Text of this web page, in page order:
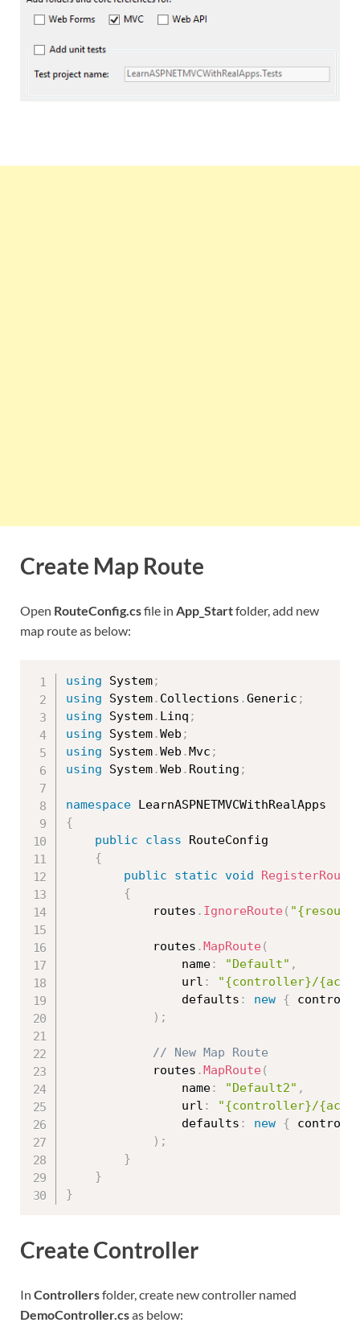
Create Map Route
Open RouteConfig.csfile in App_Startfolder, add new
map route as below:
using System;
using System. Collections .Generic ;
using System. Linq ;
using System.Web ;
using System.Web .Mvc ;
using System.Web . Routing ;
namespace
{
public
class
RouteConfig
{
public
static void
{
            routes
. IgnoreRoute (
            routes
.MapRoute (
                name
: "Default" ,
                url
:
"{controller}/
                defaults
: new {
) ;
// New Map Route
            routes
.MapRoute (
                name
: "Default2" ,
                url
:
"{controller}/
                defaults
: new {
) ;
}
}
}
Create Controller
In Controllersfolder, create new controller named
DemoController.csas below: